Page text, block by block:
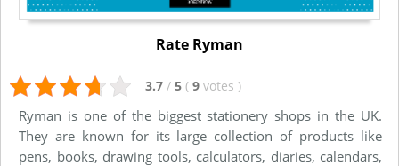
Rate Ryman
3.7 / 5 ( 9 votes )
Ryman is one of the biggest stationery shops in the UK.
They are known for its large collection of products like
pens, books, drawing tools, calculators, diaries, calendars,